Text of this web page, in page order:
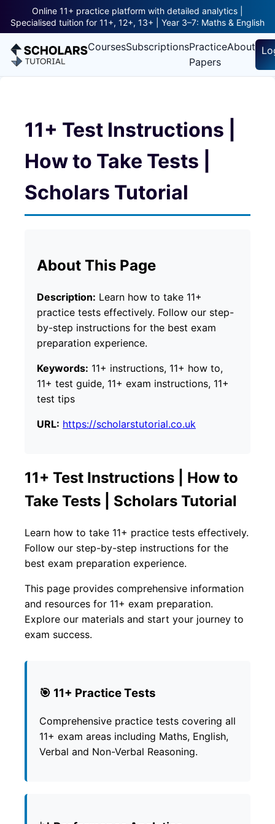
Online 11+ practice platform with detailed analytics |
Specialised tuition for 11+, 12+, 13+ | Year 3–7: Maths & English
CoursesSubscriptionsPractice
Papers
About
11+ Test Instructions |
How to Take Tests |
Scholars Tutorial
About This Page
Description: Learn how to take 11+
practice tests effectively. Follow our step-
by-step instructions for the best exam
preparation experience.
Keywords: 11+ instructions, 11+ how to,
11+ test guide, 11+ exam instructions, 11+
test tips
URL: https://scholarstutorial.co.uk
11+ Test Instructions | How to
Take Tests | Scholars Tutorial
Learn how to take 11+ practice tests effectively.
Follow our step-by-step instructions for the
best exam preparation experience.
This page provides comprehensive information
and resources for 11+ exam preparation.
Explore our materials and start your journey to
exam success.
🎯 11+ Practice Tests
Comprehensive practice tests covering all
11+ exam areas including Maths, English,
Verbal and Non-Verbal Reasoning.